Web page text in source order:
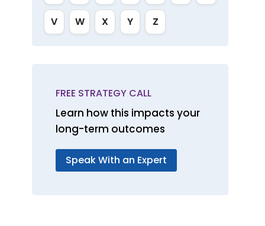
V W X Y Z
FREE STRATEGY CALL
Learn how this impacts your
long-term outcomes
Speak With an Expert